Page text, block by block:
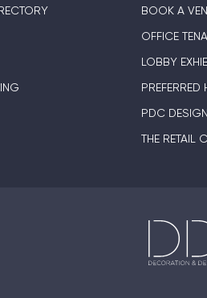
BOOK A
OFFICE
LOBBY
PREFERRED
PDC
THE RETAIL